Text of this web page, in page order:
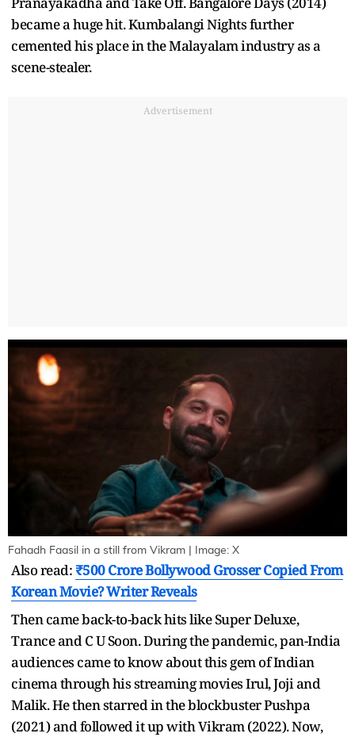
became a huge hit. Kumbalangi Nights further
cemented his place in the Malayalam industry as a
scene-stealer.
Advertisement
Fahadh Faasil in a still from Vikram | Image: X
Also read: ₹500 Crore Bollywood Grosser Copied From
Korean Movie? Writer Reveals
Then came back-to-back hits like Super Deluxe,
Trance and C U Soon. During the pandemic, pan-India
audiences came to know about this gem of Indian
cinema through his streaming movies Irul, Joji and
Malik. He then starred in the blockbuster Pushpa
(2021) and followed it up with Vikram (2022). Now,